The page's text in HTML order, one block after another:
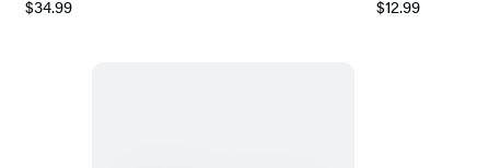
$34.99
$12.99